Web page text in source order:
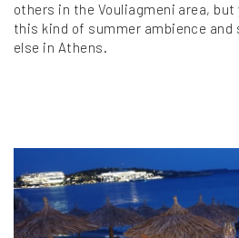
others in the Vouliagmeni area, but
this kind of summer ambience and
else in Athens.